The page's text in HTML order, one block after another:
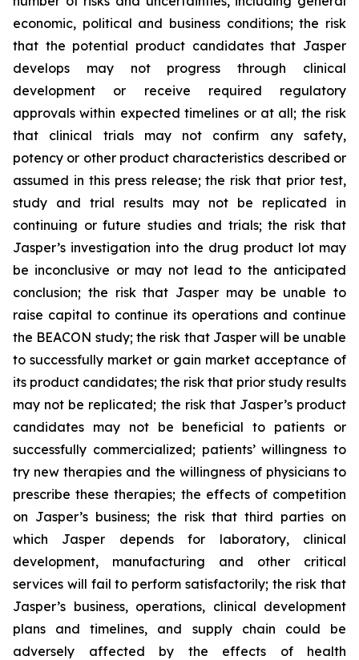
economic, political and business conditions; the risk
that the potential product candidates that Jasper
develops may not progress through clinical
development or receive required regulatory
approvals within expected timelines or at all; the risk
that clinical trials may not confirm any safety,
potency or other product characteristics described or
assumed in this press release; the risk that prior test,
study and trial results may not be replicated in
continuing or future studies and trials; the risk that
Jasper’s investigation into the drug product lot may
be inconclusive or may not lead to the anticipated
conclusion; the risk that Jasper may be unable to
raise capital to continue its operations and continue
the BEACON study; the risk that Jasper will be unable
to successfully market or gain market acceptance of
its product candidates; the risk that prior study results
may not be replicated; the risk that Jasper’s product
candidates may not be beneficial to patients or
successfully commercialized; patients’ willingness to
try new therapies and the willingness of physicians to
prescribe these therapies; the effects of competition
on Jasper’s business; the risk that third parties on
which Jasper depends for laboratory, clinical
development, manufacturing and other critical
services will fail to perform satisfactorily; the risk that
Jasper’s business, operations, clinical development
plans and timelines, and supply chain could be
adversely affected by the effects of health